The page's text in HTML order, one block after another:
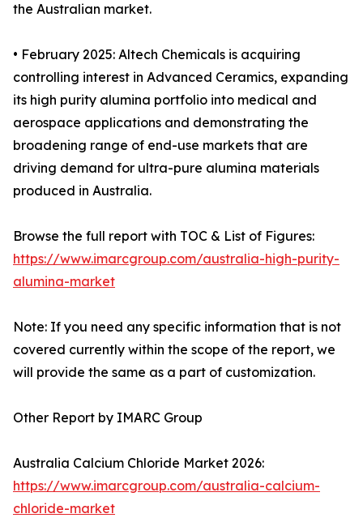
the Australian market.
• February 2025: Altech Chemicals is acquiring
controlling interest in Advanced Ceramics, expanding
its high purity alumina portfolio into medical and
aerospace applications and demonstrating the
broadening range of end-use markets that are
driving demand for ultra-pure alumina materials
produced in Australia.
Browse the full report with TOC & List of Figures:
https://www.imarcgroup.com/australia-high-purity-
alumina-market
Note: If you need any specific information that is not
covered currently within the scope of the report, we
will provide the same as a part of customization.
Other Report by IMARC Group
Australia Calcium Chloride Market 2026:
https://www.imarcgroup.com/australia-calcium-
chloride-market